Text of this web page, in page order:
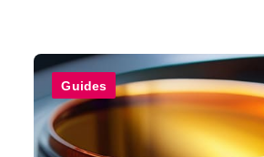
Guides